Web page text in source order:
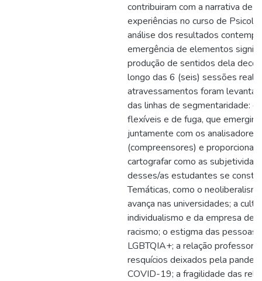
contribuiram com a narrativa de
experiências no curso de
análise dos resultados
emergência de elementos
produção de sentidos dela
longo das 6 (seis) sessões
atravessamentos foram
das linhas de segmentaridade:
flexíveis e de fuga, que
juntamente com os analisadores
(compreensores) e
cartografar como as
desses/as estudantes se
Temáticas, como o
avança nas universidades; a
individualismo e da empresa de
racismo; o estigma das pessoas
LGBTQIA+; a relação professor-
resquícios deixados pela
COVID-19; a fragilidade das